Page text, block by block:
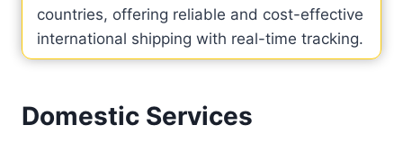
countries, offering reliable and cost-effective
international shipping with real-time tracking.
Domestic Services